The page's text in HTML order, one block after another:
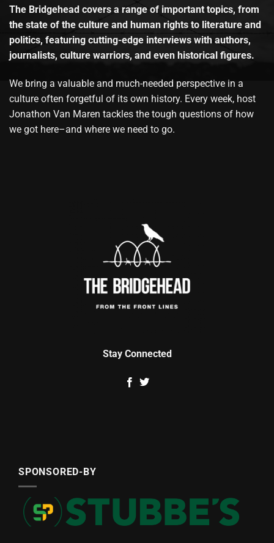
The Bridgehead covers a range of important topics, from
the state of the culture and human rights to literature and
politics, featuring cutting-edge interviews with authors,
journalists, culture warriors, and even historical figures.
We bring a valuable and much-needed perspective in a
culture often forgetful of its own history. Every week, host
Jonathon Van Maren tackles the tough questions of how
we got here–and where we need to go.
Stay Connected
SPONSORED-BY